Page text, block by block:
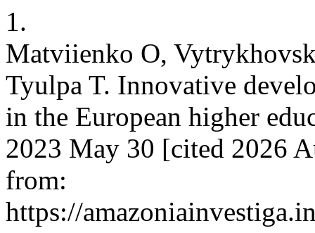
1.
Matviienko O,
Tyulpa T. Innovative
in the European higher
2023 May 30 [cited 2026
from:
https://